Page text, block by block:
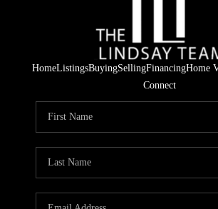
HomeListingsBuyingSellingFinancingHome
Connect